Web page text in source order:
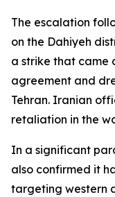
The escalation
on the Dahiyeh
a strike that came
agreement and
Tehran. Iranian
retaliation in the
In a significant
also confirmed it
targeting western